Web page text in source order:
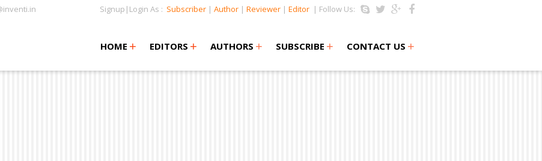
Signup|Login As : Subscriber | Author | Reviewer | Editor | Follow Us:
HOME +
+ EDITORS +
+ AUTHORS + SUBSCRIBE + CONTACT US +